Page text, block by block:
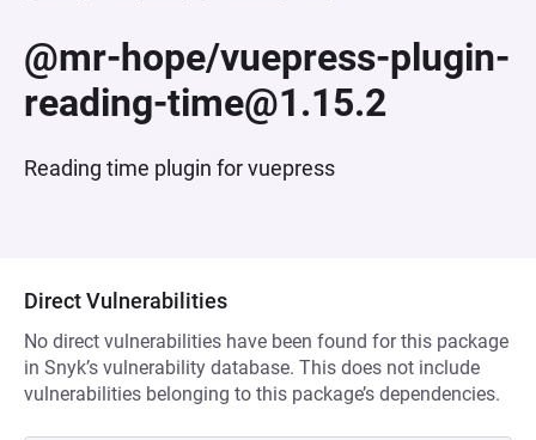
@mr-hope/vuepress-plugin-
reading-time@1.15.2
Reading time plugin for vuepress
Direct Vulnerabilities
No direct vulnerabilities have been found for this package
in Snyk’s vulnerability database. This does not include
vulnerabilities belonging to this package’s dependencies.